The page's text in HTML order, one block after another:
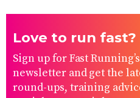
Love to run fast?
Sign up for Fast
newsletter and get the
round-ups, training